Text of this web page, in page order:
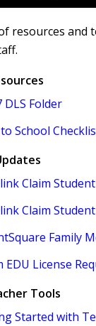
resources and
DLS Folder
School
Claim
Claim
Family
EDU License
Tools
Started with